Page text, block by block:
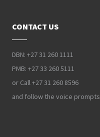
CONTACT US
DBN: +27 31 260 1111
PMB: +27 33 260 5111
or Call +27 31 260 8596
and follow the voice prompts